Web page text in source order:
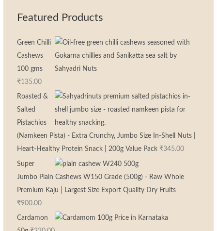
Featured Products
Green Chilli
Cashews
100 gms
₹135.00
Roasted &
Salted
Pistachios
(Namkeen Pista) - Extra Crunchy, Jumbo Size In-Shell Nuts |
Heart-Healthy Protein Snack | 200g Value Pack ₹345.00
Super
Jumbo Plain Cashews W150 Grade (500g) - Raw Whole
Premium Kaju | Largest Size Export Quality Dry Fruits
₹900.00
Cardamon